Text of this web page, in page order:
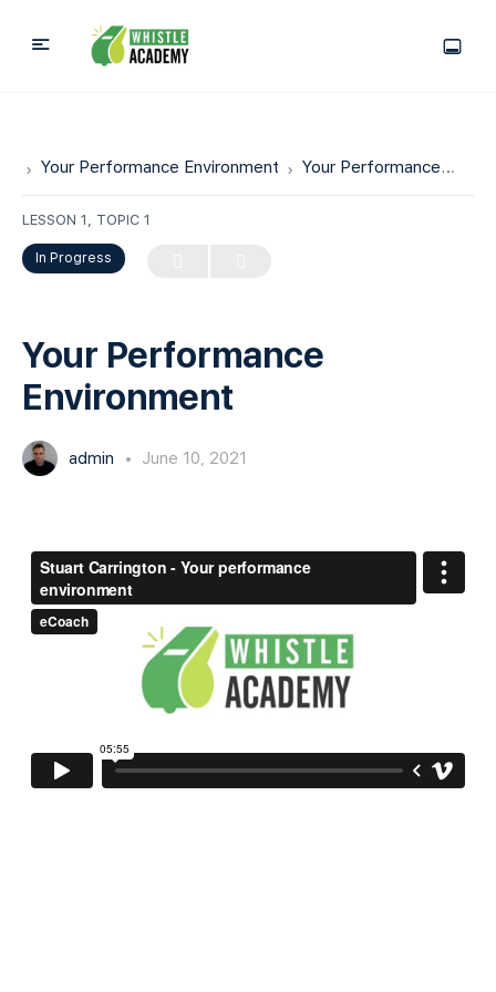
Your Performance Environment Your Performance Environment
LESSON 1, TOPIC 1
In Progress
Your Performance
Environment
admin June 10, 2021